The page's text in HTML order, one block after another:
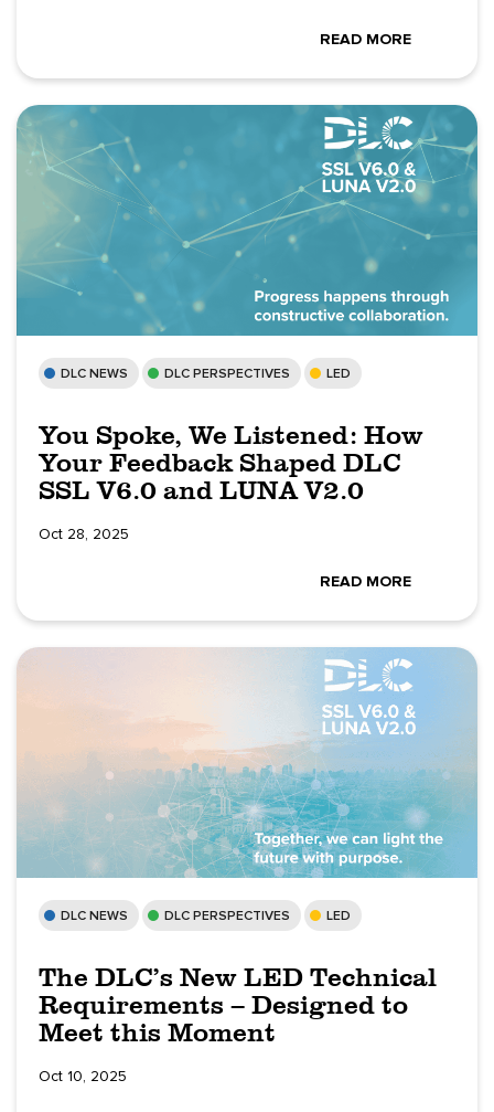
READ MORE
DLC NEWS DLC PERSPECTIVES LED
You Spoke, We Listened: How
Your Feedback Shaped DLC
SSL V6.0 and LUNA V2.0
Oct 28, 2025
READ MORE
DLC NEWS DLC PERSPECTIVES LED
The DLC’s New LED Technical
Requirements – Designed to
Meet this Moment
Oct 10, 2025